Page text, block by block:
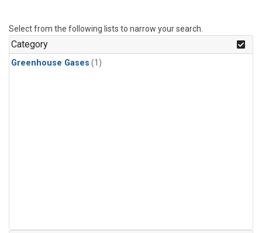
Select from the following lists to narrow your search.
Category
Greenhouse Gases (1)